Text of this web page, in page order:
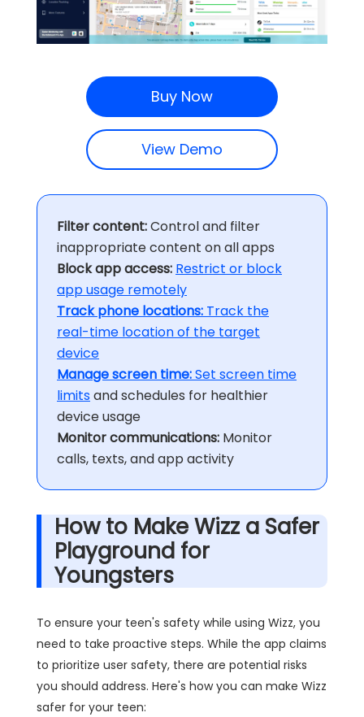
Buy Now
View Demo
Filter content:Control and filter
inappropriate content on all apps
Block app access: Restrict or block
app usage remotely
Track phone locations: Track the
real-time location of the target
device
Manage screen time:Set screen time
limitsand schedules for healthier
device usage
Monitor communications: Monitor
calls, texts, and app activity
How to Make Wizz a Safer
Playground for
Youngsters
To ensure your teen's safety while using Wizz, you
need to take proactive steps. While the app claims
to prioritize user safety, there are potential risks
you should address. Here's how you can make Wizz
safer for your teen: